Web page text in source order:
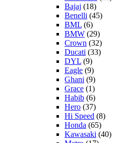
Bajaj (18)
Benelli (45)
BML (6)
BMW (29)
Crown (32)
Ducati (33)
DYL (9)
Eagle (9)
Ghani (9)
Grace (1)
Habib (6)
Hero (37)
Hi Speed (8)
Honda (65)
Kawasaki (40)